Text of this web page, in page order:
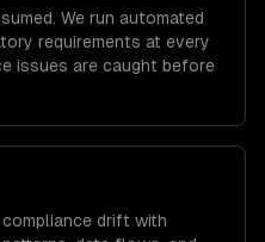
We run automated
requirements at every
issues are caught before
drift with